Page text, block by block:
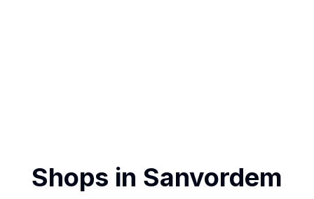
Shops in Sanvordem